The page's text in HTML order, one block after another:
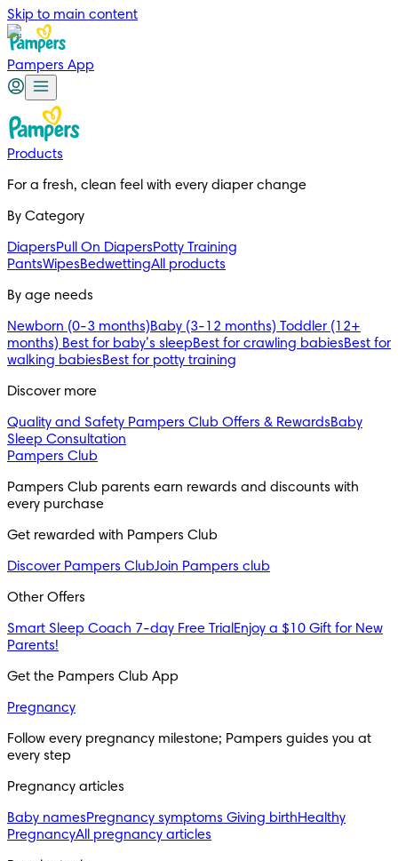
Skip to main content
Pampers App
Products
For a fresh, clean feel with every diaper change
By Category
DiapersPull On DiapersPotty Training
PantsWipesBedwettingAll products
By age needs
Newborn (0-3 months)Baby (3-12 months) Toddler (12+
months) Best for baby’s sleepBest for crawling babiesBest for
walking babiesBest for potty training
Discover more
Quality and Safety Pampers Club Offers & RewardsBaby
Sleep Consultation
Pampers Club
Pampers Club parents earn rewards and discounts with
every purchase
Get rewarded with Pampers Club
Discover Pampers ClubJoin Pampers club
Other Offers
Smart Sleep Coach 7-day Free Trial Enjoy a $10 Gift for New
Parents!
Get the Pampers Club App
Pregnancy
Follow every pregnancy milestone; Pampers guides you at
every step
Pregnancy articles
Baby namesPregnancy symptoms Giving birthHealthy
PregnancyAll pregnancy articles